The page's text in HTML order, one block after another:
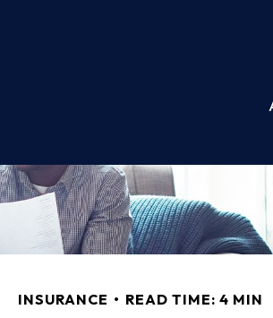
INSURANCE READ TIME: 4 MIN